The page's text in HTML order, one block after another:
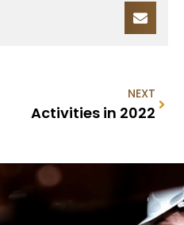
NEXT
Activities in 2022